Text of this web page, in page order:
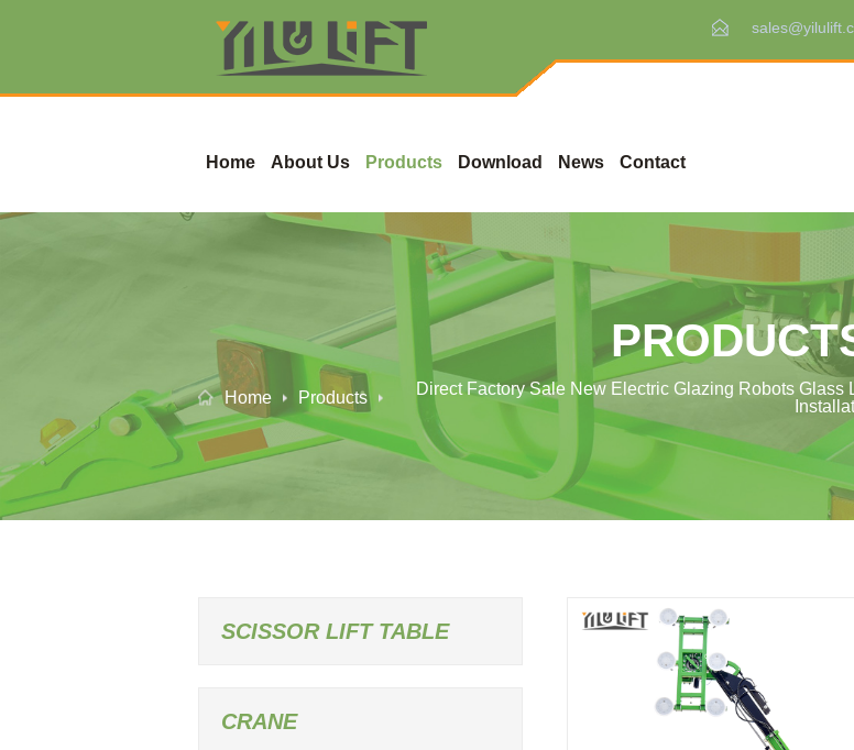
Home About Us Products Download News Contact
Home Products
Direct Factory Sale New Electric Glazing Robots
SCISSOR LIFT TABLE
CRANE